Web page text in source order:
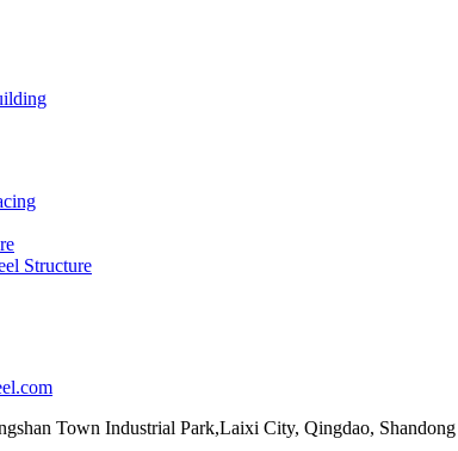
Town Industrial Park,Laixi City, Qingdao,